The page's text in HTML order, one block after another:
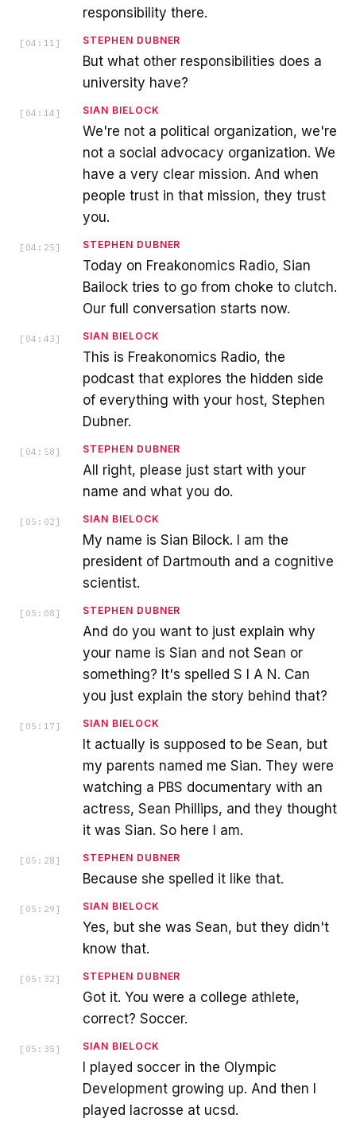
responsibility there.
[ 04:11 ] STEPHEN DUBNER
But what other responsibilities does a
university have?
[ 04:14 ] SIAN BIELOCK
We're not a political organization, we're
not a social advocacy organization. We
have a very clear mission. And when
people trust in that mission, they trust
you.
[ 04:25 ] STEPHEN DUBNER
Today on Freakonomics Radio, Sian
Bailock tries to go from choke to clutch.
Our full conversation starts now.
[ 04:43 ] SIAN BIELOCK
This is Freakonomics Radio, the
podcast that explores the hidden side
of everything with your host, Stephen
Dubner.
[ 04:58 ] STEPHEN DUBNER
All right, please just start with your
name and what you do.
[ 05:02 ] SIAN BIELOCK
My name is Sian Bilock. I am the
president of Dartmouth and a cognitive
scientist.
[ 05:08 ] STEPHEN DUBNER
And do you want to just explain why
your name is Sian and not Sean or
something? It's spelled S I A N. Can
you just explain the story behind that?
[ 05:17 ] SIAN BIELOCK
It actually is supposed to be Sean, but
my parents named me Sian. They were
watching a PBS documentary with an
actress, Sean Phillips, and they thought
it was Sian. So here I am.
[ 05:28 ] STEPHEN DUBNER
Because she spelled it like that.
[ 05:29 ] SIAN BIELOCK
Yes, but she was Sean, but they didn't
know that.
[ 05:32 ] STEPHEN DUBNER
Got it. You were a college athlete,
correct? Soccer.
[ 05:35 ] SIAN BIELOCK
I played soccer in the Olympic
Development growing up. And then I
played lacrosse at ucsd.